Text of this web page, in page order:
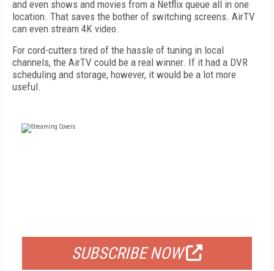
and even shows and movies from a Netflix queue all in one
location. That saves the bother of switching screens. AirTV
can even stream 4K video.
For cord-cutters tired of the hassle of tuning in local
channels, the AirTV could be a real winner. If it had a DVR
scheduling and storage, however, it would be a lot more
useful.
SUBSCRIBE NOW